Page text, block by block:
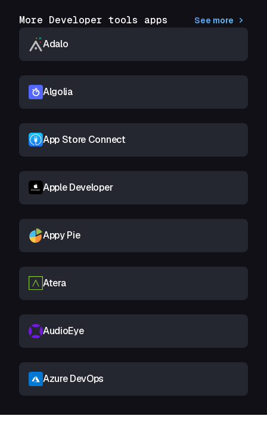
More Developer tools apps See more
Adalo
Algolia
App Store Connect
Apple Developer
Appy Pie
Atera
AudioEye
Azure DevOps